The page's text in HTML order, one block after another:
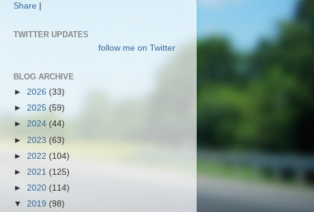
Share
TWITTER UPDATES
follow me on Twitter
BLOG ARCHIVE
► 2026 (33)
► 2025 (59)
► 2024 (44)
► 2023 (63)
► 2022 (104)
► 2021 (125)
► 2020 (114)
▼ 2019 (98)